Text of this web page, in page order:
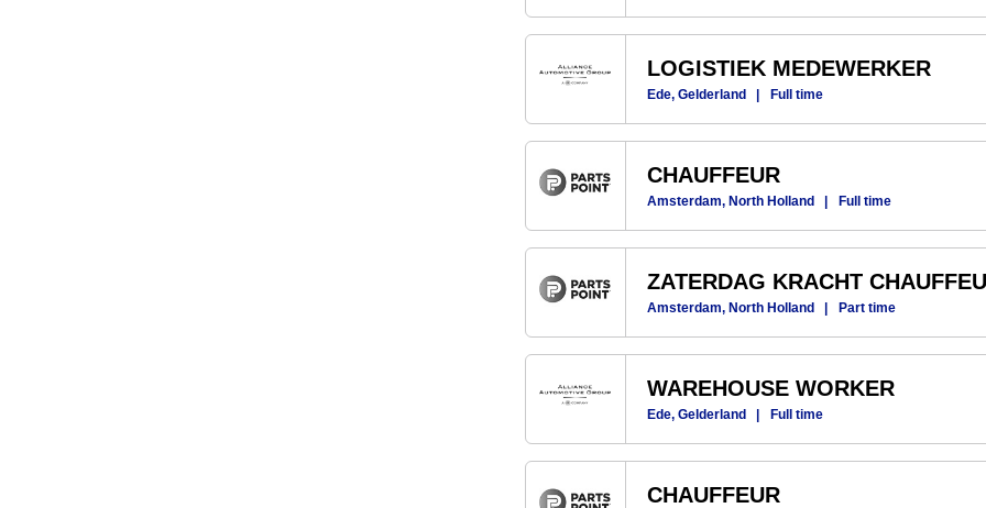
LOGISTIEK MEDEWERKER
Ede, Gelderland | Full time
CHAUFFEUR
Amsterdam, North Holland | Full time
ZATERDAG KRACHT
Amsterdam, North Holland | Part time
WAREHOUSE WORKER
Ede, Gelderland | Full time
CHAUFFEUR